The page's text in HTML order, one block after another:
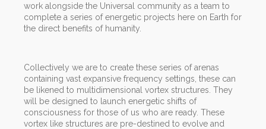
work alongside the Universal community as a team to
complete a series of energetic projects here on Earth for
the direct benefits of humanity.
Collectively we are to create these series of arenas
containing vast expansive frequency settings, these can
be likened to multidimensional vortex structures. They
will be designed to launch energetic shifts of
consciousness for those of us who are ready. These
vortex like structures are pre-destined to evolve and